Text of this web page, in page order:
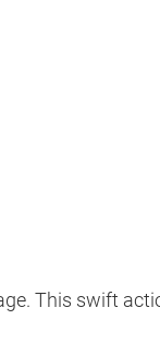
This swift